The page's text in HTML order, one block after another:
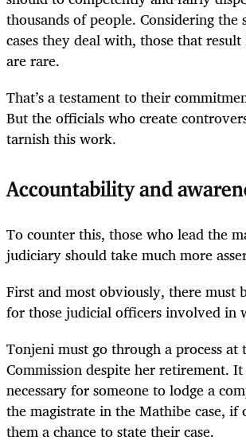
thousands of people. Considering the
cases they deal with, those that
are rare.
That’s a testament to their
But the officials who create
tarnish this work.
Accountability and
To counter this, those who lead the
judiciary should take much more
First and most obviously, there must
for those judicial officers involved in
Tonjeni must go through a process at
Commission despite her retirement.
necessary for someone to lodge a
the magistrate in the Mathibe case,
them a chance to state their case.